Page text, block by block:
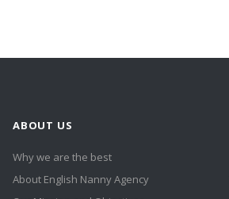
ABOUT US
Why we are the best
About English Nanny Agency